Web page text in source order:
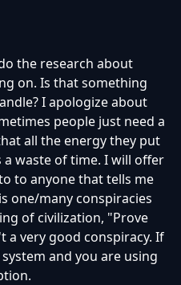
the research about
on. Is that something
I apologize about
people just need a
all the energy they put
waste of time. I will offer
to anyone that tells me
one/many conspiracies
of civilization, "Prove
a very good conspiracy. If
and you are using